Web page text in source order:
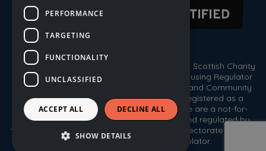
© 2026 Trust Housing Association. Registered Scottish Charity
No. SC009086. Registered by the Scottish Housing Regulator
HEP 143. Registered under the Co-operative and Community
Benefit Societies Act 2014, No. 1778R(S). Registered as a
Scottish Property Factor, No. PF000333. We are a not-for-
profit housing association registered with, and regulated by,
the Scottish Housing Regulator, the Care Inspectorate and the
Office of the Scottish Charity Regulator.
PERFORMANCE
TARGETING
FUNCTIONALITY
UNCLASSIFIED
ACCEPT ALL DECLINE ALL
SHOW DETAILS